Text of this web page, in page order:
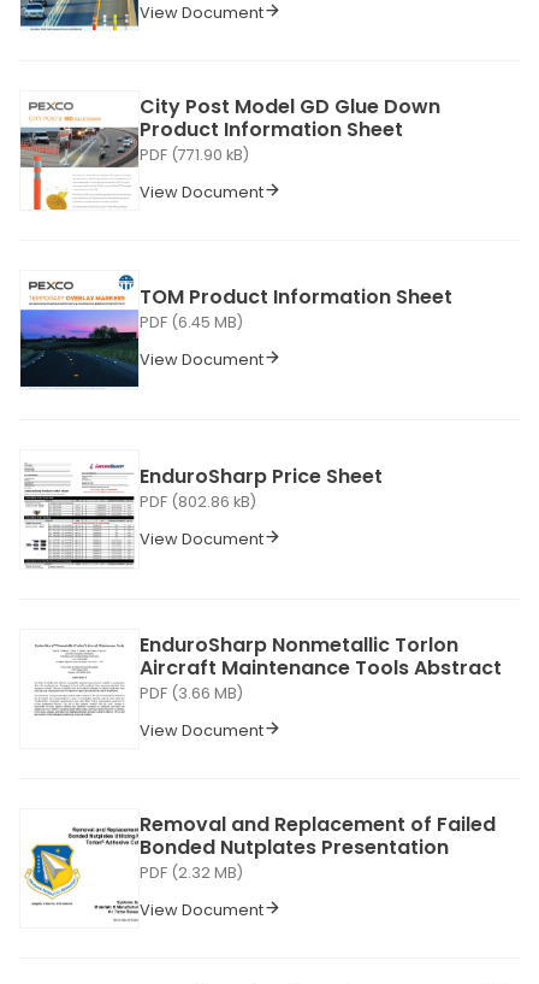
View Document
City Post Model GD Glue Down
Product Information Sheet
PDF (771.90 kB)
View Document
TOM Product Information Sheet
PDF (6.45 MB)
View Document
EnduroSharp Price Sheet
PDF (802.86 kB)
View Document
EnduroSharp Nonmetallic Torlon
Aircraft Maintenance Tools Abstract
PDF (3.66 MB)
View Document
Removal and Replacement of Failed
Bonded Nutplates Presentation
PDF (2.32 MB)
View Document